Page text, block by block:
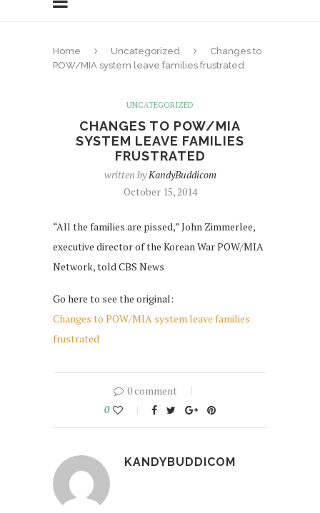
Home Uncategorized
Changes to
POW/MIA system leave families frustrated
UNCATEGORIZED
CHANGES TO POW/MIA
SYSTEM LEAVE FAMILIES
FRUSTRATED
written byKandyBuddicom
October 15, 2014
“All the families are pissed,” John Zimmerlee,
executive director of the Korean War POW/MIA
Network, told CBS News
Go here to see the original:
Changes to POW/MIA system leave families
frustrated
0 comment
0
KANDYBUDDICOM